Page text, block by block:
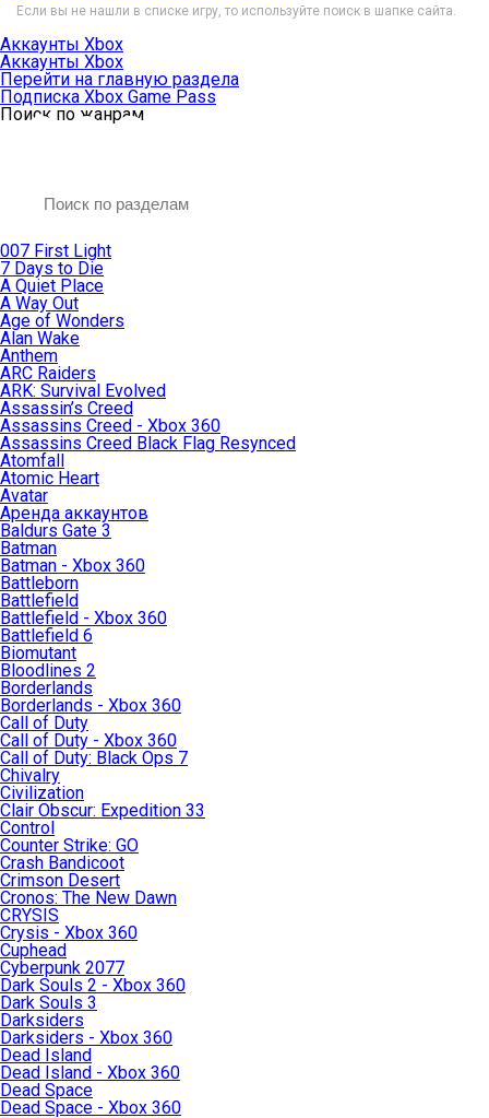
Если вы не нашли в списке игру, то используйте поиск в шапке сайта.
Аккаунты Xbox
Аккаунты Xbox
Перейти на главную раздела
Подписка Xbox Game Pass
Поиск по жанрам
007 First Light
7 Days to Die
A Quiet Place
A Way Out
Age of Wonders
Alan Wake
Anthem
ARC Raiders
ARK: Survival Evolved
Assassin’s Creed
Assassins Creed - Xbox 360
Assassins Creed Black Flag Resynced
Atomfall
Atomic Heart
Avatar
Aренда аккаунтов
Baldurs Gate 3
Batman
Batman - Xbox 360
Battleborn
Battlefield
Battlefield - Xbox 360
Battlefield 6
Biomutant
Bloodlines 2
Borderlands
Borderlands - Xbox 360
Call of Duty
Call of Duty - Xbox 360
Call of Duty: Black Ops 7
Chivalry
Civilization
Clair Obscur: Expedition 33
Control
Counter Strike: GO
Crash Bandicoot
Crimson Desert
Cronos: The New Dawn
CRYSIS
Crysis - Xbox 360
Cuphead
Cyberpunk 2077
Dark Souls 2 - Xbox 360
Dark Souls 3
Darksiders
Darksiders - Xbox 360
Dead Island
Dead Island - Xbox 360
Dead Space
Dead Space - Xbox 360